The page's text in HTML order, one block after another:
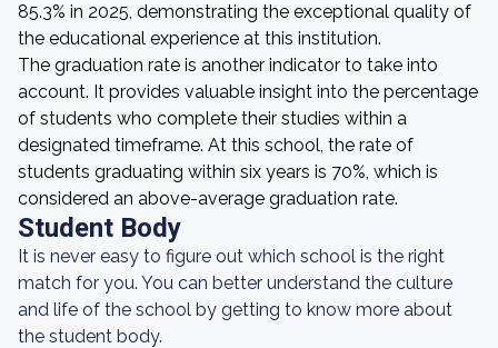
85.3% in 2025, demonstrating the exceptional quality of
the educational experience at this institution.
The graduation rate is another indicator to take into
account. It provides valuable insight into the percentage
of students who complete their studies within a
designated timeframe. At this school, the rate of
students graduating within six years is 70%, which is
considered an above-average graduation rate.
Student Body
It is never easy to figure out which school is the right
match for you. You can better understand the culture
and life of the school by getting to know more about
the student body.